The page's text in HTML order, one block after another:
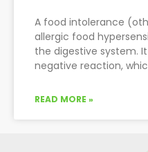
A food intolerance
allergic food
the digestive system.
negative reaction,
READ MORE »